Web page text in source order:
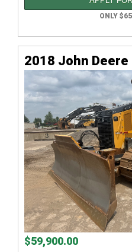
ONLY
2018 John Deere
$59,900.00